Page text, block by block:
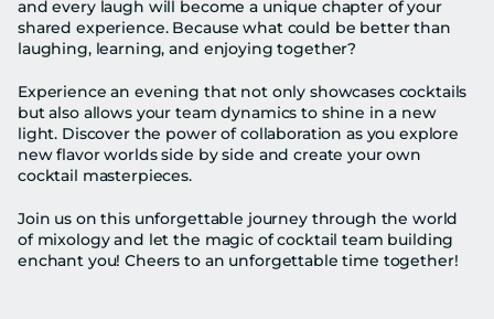
and every laugh will become a unique chapter of your
shared experience. Because what could be better than
laughing, learning, and enjoying together?
Experience an evening that not only showcases cocktails
but also allows your team dynamics to shine in a new
light. Discover the power of collaboration as you explore
new flavor worlds side by side and create your own
cocktail masterpieces.
Join us on this unforgettable journey through the world
of mixology and let the magic of cocktail team building
enchant you! Cheers to an unforgettable time together!